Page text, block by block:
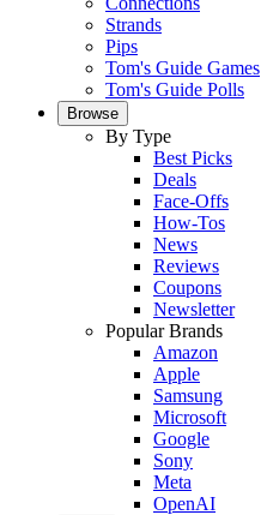
Strands
Pips
Tom's Guide Games
Tom's Guide Polls
Browse
By Type
Best Picks
Deals
Face-Offs
How-Tos
News
Reviews
Coupons
Newsletter
Popular Brands
Amazon
Apple
Samsung
Microsoft
Google
Sony
Meta
OpenAI